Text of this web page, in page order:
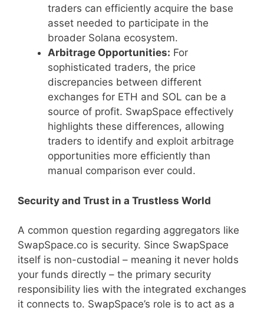
traders can efficiently acquire the base
asset needed to participate in the
broader Solana ecosystem.
Arbitrage Opportunities: For
sophisticated traders, the price
discrepancies between different
exchanges for ETH and SOL can be a
source of profit. SwapSpace effectively
highlights these differences, allowing
traders to identify and exploit arbitrage
opportunities more efficiently than
manual comparison ever could.
Security and Trust in a Trustless World
A common question regarding aggregators like
SwapSpace.co is security. Since SwapSpace
itself is non-custodial – meaning it never holds
your funds directly – the primary security
responsibility lies with the integrated exchanges
it connects to. SwapSpace’s role is to act as a